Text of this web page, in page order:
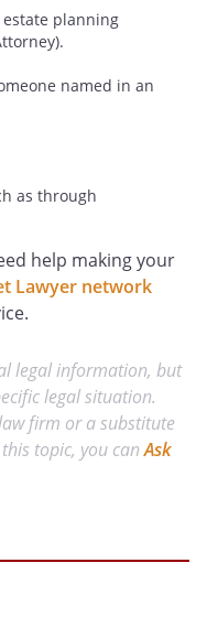
planning
named in an
as through
help making your
Lawyer network
legal information, but
legal situation.
firm or a substitute
topic, you canAsk